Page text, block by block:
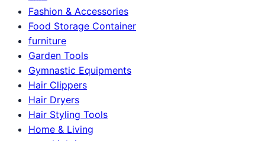
Fashion & Accessories
Food Storage Container
furniture
Garden Tools
Gymnastic Equipments
Hair Clippers
Hair Dryers
Hair Styling Tools
Home & Living